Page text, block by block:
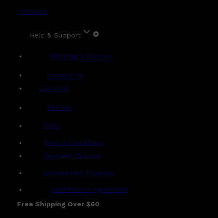
Account
Help & Support
Shipping & Delivery
Contact Us
Live Chat
Returns
FAQs
Term & Conditions
Payment Options
Ambassador Program
Gentlemen's Agreement
Free Shipping Over $60